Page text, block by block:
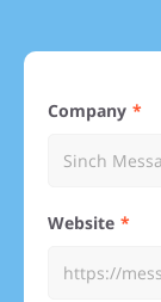
Company
Website